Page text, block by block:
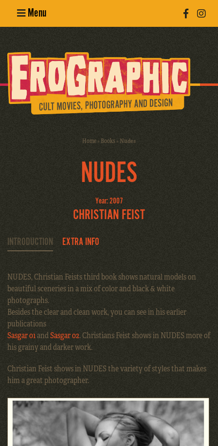
Menu
Erotic
Photography
Cult Movies
Home»Books»Nudes
NUDES
Year: 2007
CHRISTIAN FEIST
INTRODUCTION EXTRA INFO
NUDES, Christian Feists third book shows natural models on
beautiful sceneries in a mix of color and black & white
photographs.
Besides the clear and clean work, you can see in his earlier
publications
Sasgar 01andSasgar 02. Christians Feist shows in NUDES more of
his grainy and darker work.
Christian Feist shows in NUDES the variety of styles that makes
him a great photographer.